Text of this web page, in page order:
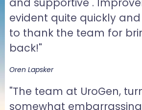
evident quite quickly
to thank the team for
back!"
Oren Lapsker
"The team at UroGen,
somewhat